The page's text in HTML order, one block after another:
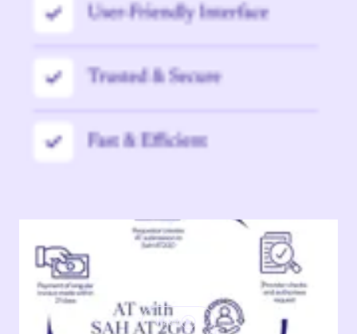
Watch